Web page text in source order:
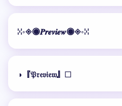
ꔘ◦◈◉𝑷𝒓𝒆𝒗𝒊𝒆𝒘◉◈◦ꔘ
◑『𝔓𝔯𝔢𝔳𝔦𝔢𝔴』☐